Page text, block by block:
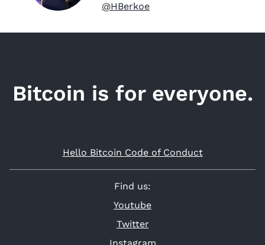
@HBerkoe
Bitcoin is for everyone.
Hello Bitcoin Code of Conduct
Find us:
Youtube
Twitter